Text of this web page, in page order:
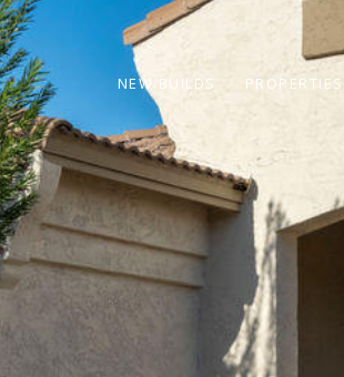
NEW BUILDS PROPERTIES